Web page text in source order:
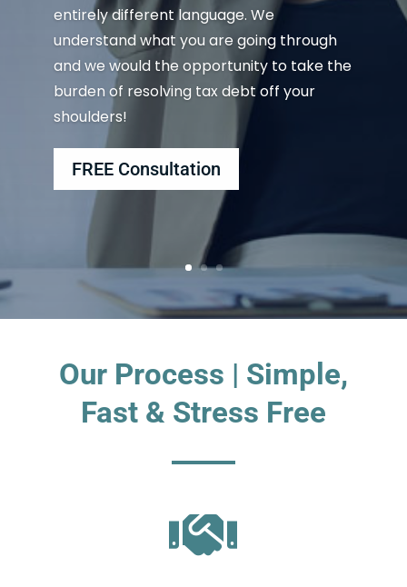
entirely different language. We
understand what you are going through
and we would the opportunity to take the
burden of resolving tax debt off your
shoulders!
FREE Consultation
Our Process | Simple,
Fast & Stress Free
